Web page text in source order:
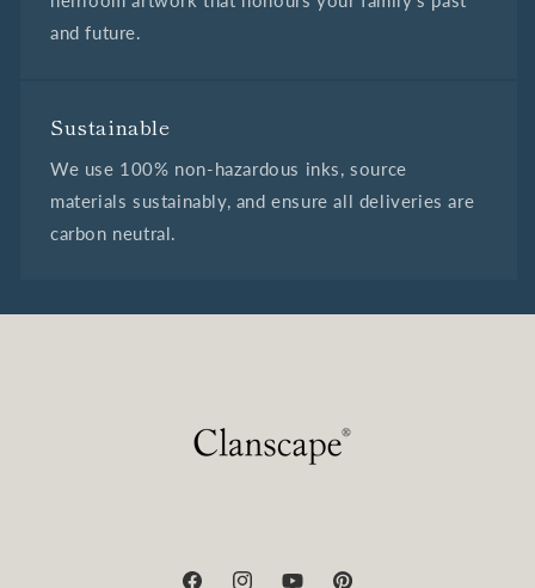
and future.
Sustainable
We use 100% non-hazardous inks, source
materials sustainably, and ensure all deliveries are
carbon neutral.